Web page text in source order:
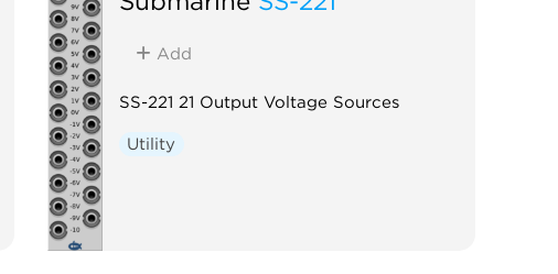
Add
SS-221 21 Output Voltage Sources
Utility